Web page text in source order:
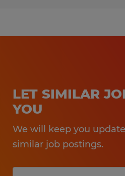
LET SIMILAR
YOU
We will keep you
similar job postings.